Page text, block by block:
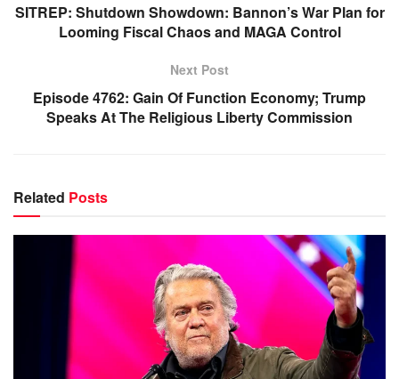
SITREP: Shutdown Showdown: Bannon’s War Plan for
Looming Fiscal Chaos and MAGA Control
Next Post
Episode 4762: Gain Of Function Economy; Trump
Speaks At The Religious Liberty Commission
Related Posts